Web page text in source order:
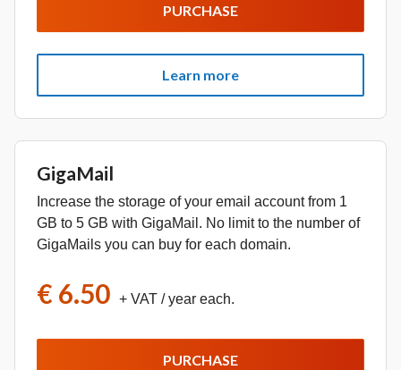
PURCHASE
Learn more
GigaMail
Increase the storage of your email account from 1
GB to 5 GB with GigaMail. No limit to the number of
GigaMails you can buy for each domain.
€ 6.50 + VAT / year each.
PURCHASE